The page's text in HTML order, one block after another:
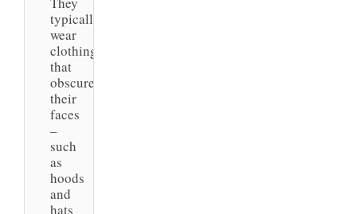
typically
wear
clothing
that
obscures
their
faces
–
such
as
hoods
and
hats